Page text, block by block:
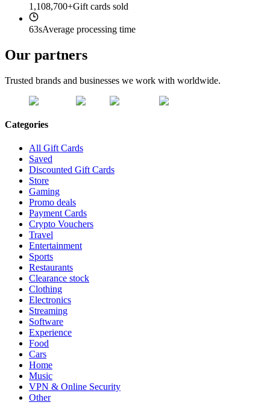
1,108,700+Gift cards sold
63sAverage processing time
Our partners
Trusted brands and businesses we work with worldwide.
Categories
All Gift Cards
Saved
Discounted Gift Cards
Store
Gaming
Promo deals
Payment Cards
Crypto Vouchers
Travel
Entertainment
Sports
Restaurants
Clearance stock
Clothing
Electronics
Streaming
Software
Experience
Food
Cars
Home
Music
VPN & Online Security
Other